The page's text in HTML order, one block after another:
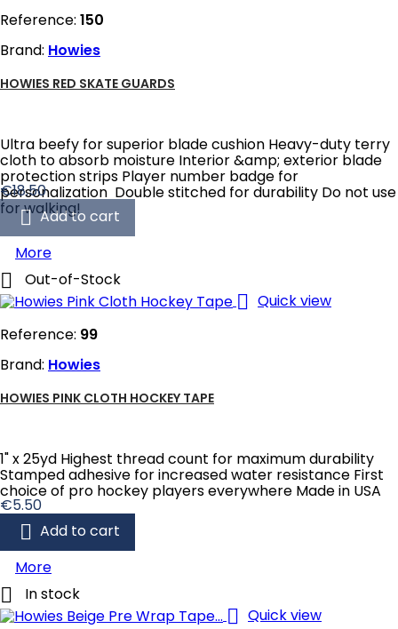
Reference: 150
Brand: Howies
HOWIES RED SKATE GUARDS
Ultra beefy for superior blade cushion Heavy-duty terry
cloth to absorb moisture Interior &amp; exterior blade
protection strips Player number badge for
personalization Double stitched for durability Do not use
for walking!
Price
€18.50
 Add to cart
More
 Out-of-Stock
 Quick view
Reference: 99
Brand: Howies
HOWIES PINK CLOTH HOCKEY TAPE
1" x 25yd Highest thread count for maximum durability
Stamped adhesive for increased water resistance First
choice of pro hockey players everywhere Made in USA
Price
€5.50
 Add to cart
More
 In stock
 Quick view